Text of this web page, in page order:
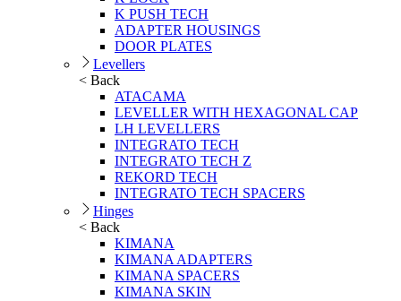
K PUSH TECH
ADAPTER HOUSINGS
DOOR PLATES
Levellers
< Back
ATACAMA
LEVELLER WITH HEXAGONAL CAP
LH LEVELLERS
INTEGRATO TECH
INTEGRATO TECH Z
REKORD TECH
INTEGRATO TECH SPACERS
Hinges
< Back
KIMANA
KIMANA ADAPTERS
KIMANA SPACERS
KIMANA SKIN